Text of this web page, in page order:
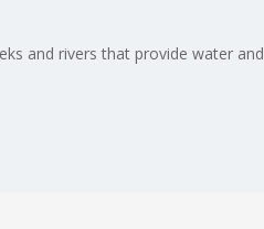
and rivers that provide water and